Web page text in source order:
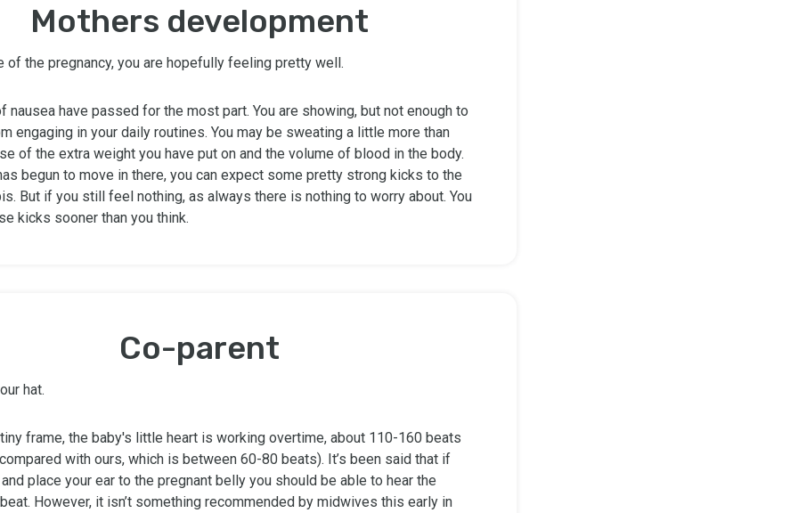
Mothers development
of the pregnancy, you are hopefully feeling pretty well.
nausea have passed for the most part. You are showing, but not enough to
engaging in your daily routines. You may be sweating a little more than
of the extra weight you have put on and the volume of blood in the body.
begun to move in there, you can expect some pretty strong kicks to the
But if you still feel nothing, as always there is nothing to worry about. You
kicks sooner than you think.
Co-parent
hat.
frame, the baby's little heart is working overtime, about 110-160 beats
with ours, which is between 60-80 beats). It’s been said that if
and place your ear to the pregnant belly you should be able to hear the
However, it isn’t something recommended by midwives this early in